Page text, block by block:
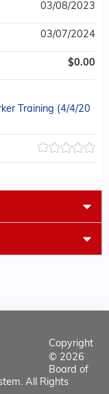
03/08/2023
03/07/2024
$0.00
Training (4/4/20
Copyright
© 2026
Board of
All Rights